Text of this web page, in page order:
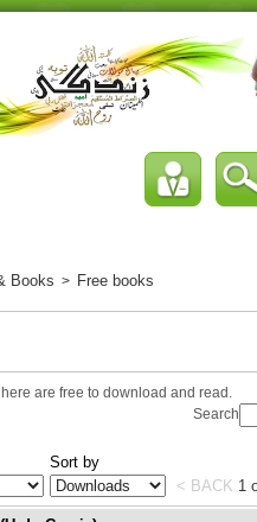
Books > Free books
are free to download and read.
Search
Sort by
< BACK 1